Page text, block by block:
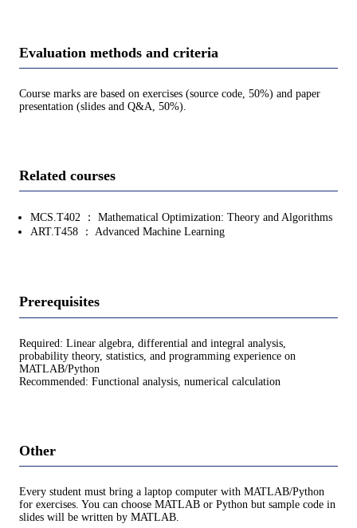
Evaluation methods and criteria
Course marks are based on exercises (source code, 50%) and paper
presentation (slides and Q&A, 50%).
Related courses
MCS.T402 ： Mathematical Optimization: Theory and Algorithms
ART.T458 ： Advanced Machine Learning
Prerequisites
Required: Linear algebra, differential and integral analysis,
probability theory, statistics, and programming experience on
MATLAB/Python
Recommended: Functional analysis, numerical calculation
Other
Every student must bring a laptop computer with MATLAB/Python
for exercises. You can choose MATLAB or Python but sample code in
slides will be written by MATLAB.